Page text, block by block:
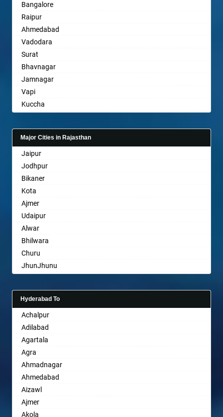
Bahraich
Ballia
Bangalore
Bansberia
Banswara
Bareilly
Barshi
Basti
Bathinda
Belgaum
Bellary
Bettiah
Bhadravati
Bhagalpur
Bharatpur
Bharuch
Bhavnagar
Bhayander
Bhilai Nagar
Bhilwara
Bhimavaram
Bhiwandi
Bhiwani
Bhopal
Bhubaneswar
Bhuj
Bhusawal
Bidar
Biharsharif
Bijapur
Bikaner
Bangalore
Raipur
Ahmedabad
Vadodara
Surat
Bhavnagar
Jamnagar
Vapi
Kuccha
Gandhinagar
Rajkot
Mehsana
Bharuch
Ankleshwar
Major Cities in Rajasthan
Jaipur
Jodhpur
Bikaner
Kota
Ajmer
Udaipur
Alwar
Bhilwara
Churu
JhunJhunu
Bhiwadi
Bharatpur
Sri Ganganagar
Sikar
Pali
Hyderabad To
Achalpur
Adilabad
Agartala
Agra
Ahmadnagar
Ahmedabad
Aizawl
Ajmer
Akola